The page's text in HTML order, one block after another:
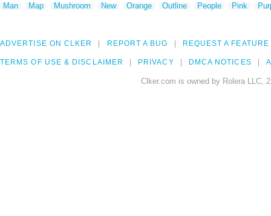
Man
Map Mushroom New Orange Outline People Pink
ADVERTISE ON CLKER REPORT A BUG REQUEST A FEATURE
TERMS OF USE & DISCLAIMER PRIVACY DMCA NOTICES
Clker.com is owned by Rolera LLC,